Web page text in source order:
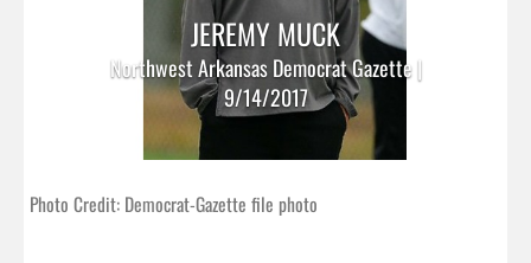
JEREMY MUCK
Northwest Arkansas Democrat Gazette |
9/14/2017
Photo Credit: Democrat-Gazette file photo